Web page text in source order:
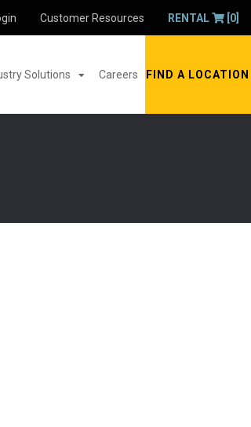
Customer Resources RENTAL [0]
Solutions Careers FIND A LOCATION